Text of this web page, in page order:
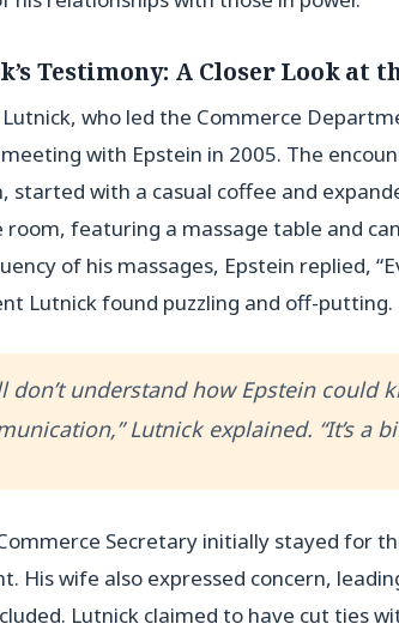
Testimony: A Closer Look at
who led the Commerce
with Epstein in 2005. The
started with a casual coffee and
featuring a massage table and
of his massages, Epstein replied,
Lutnick found puzzling and off-putting.
don’t understand how Epstein could
Lutnick explained. “It’s a
Secretary initially stayed for
His wife also expressed concern,
Lutnick claimed to have cut ties